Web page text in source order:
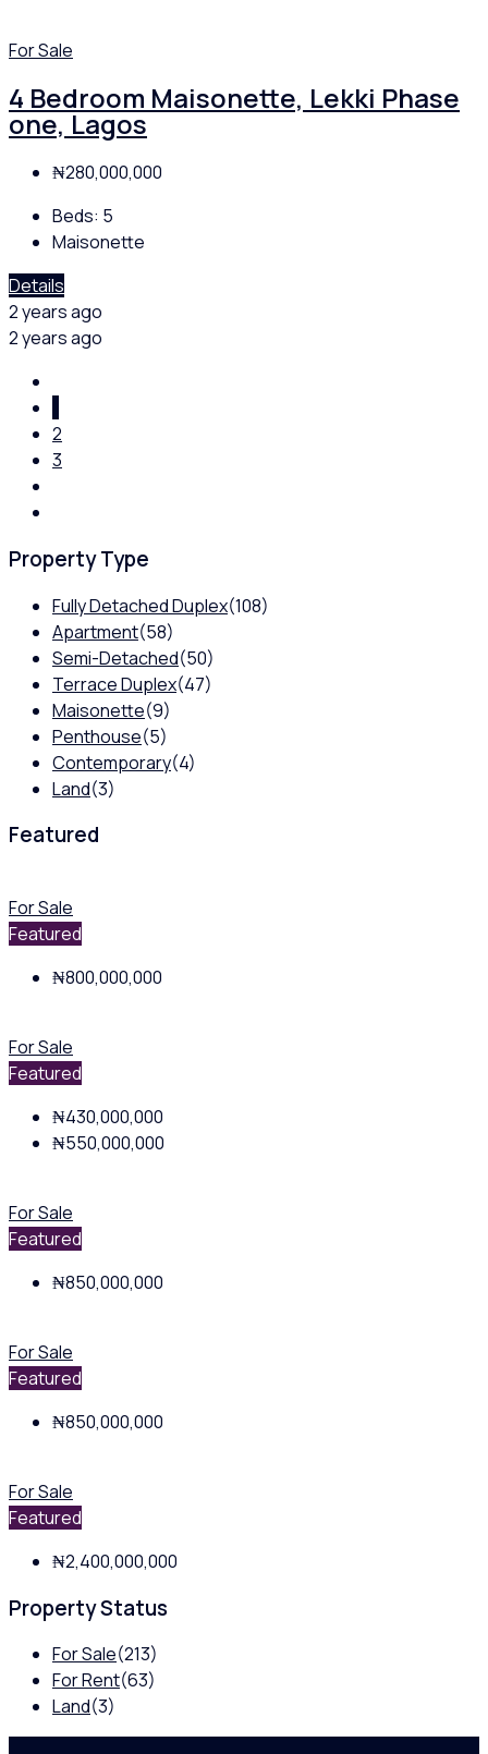
For Sale
4 Bedroom Maisonette, Lekki Phase
one, Lagos
₦280,000,000
Beds: 5
Maisonette
Details
2 years ago
2 years ago
2
3
Property Type
Fully Detached Duplex(108)
Apartment(58)
Semi-Detached(50)
Terrace Duplex(47)
Maisonette(9)
Penthouse(5)
Contemporary(4)
Land(3)
Featured
For Sale
Featured
₦800,000,000
For Sale
Featured
₦430,000,000
₦550,000,000
For Sale
Featured
₦850,000,000
For Sale
Featured
₦850,000,000
For Sale
Featured
₦2,400,000,000
Property Status
For Sale(213)
For Rent(63)
Land(3)